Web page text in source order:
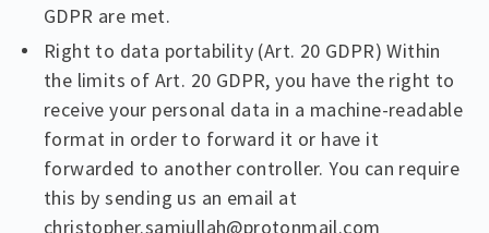
GDPR are met.
Right to data portability (Art. 20 GDPR) Within
the limits of Art. 20 GDPR, you have the right to
receive your personal data in a machine-readable
format in order to forward it or have it
forwarded to another controller. You can require
this by sending us an email at
christopher.samiullah@protonmail.com